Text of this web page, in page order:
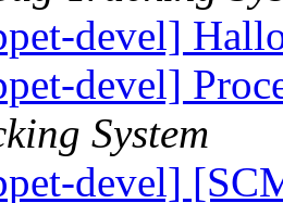
devel]
devel]
System
devel]